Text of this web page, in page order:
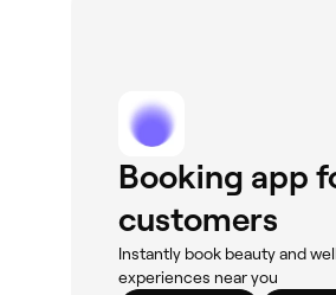
Booking app
customers
Instantly book beauty and
experiences near you